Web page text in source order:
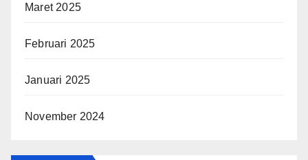
Maret 2025
Februari 2025
Januari 2025
November 2024